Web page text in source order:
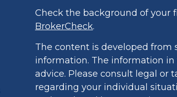
Check the background of your
BrokerCheck.
The content is developed from
information. The information
advice. Please consult legal or
regarding your individual